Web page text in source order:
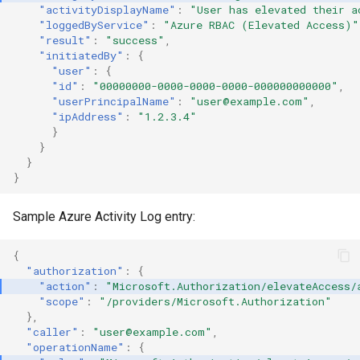
Backdoor an S3 Bucket via its
Bucket Policy
Invoke Bedrock Model
S3 Ransomware through
batch file deletion
S3 Ransomware through
individual file deletion
Console Login without MFA
Usage of EC2 Instance
Connect on multiple instances
Create a GCP Service Account
Invite an External User to a
GCP Project
Impersonate GCP Service
Accounts
"activityDisplayName" :
"User has elevated their
"loggedByService" : "Azure RBAC (Elevated Access)"
"result" : "success"
"initiatedBy" :
{
"user" :
{
"id" : "00000000-0000-0000-0000-000000000000"
"userPrincipalName" : "user@example.com"
"ipAddress" :
"1.2.3.4"
}
}
}
}
Sample Azure Activity Log entry:
{
"authorization" :
{
"action" :
"Microsoft.Authorization/
"scope" :
"/providers/Microsoft.Authorization"
},
"caller" : "user@example.com"
"operationName" :
{